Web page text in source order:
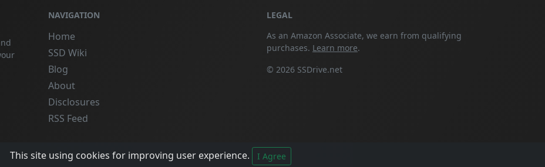
NAVIGATION
Home
SSD Wiki
Blog
About
Disclosures
RSS Feed
LEGAL
As an Amazon Associate, we earn from qualifying
purchases. Learn more.
© 2026 SSDrive.net
This site using cookies for improving user experience. I Agree